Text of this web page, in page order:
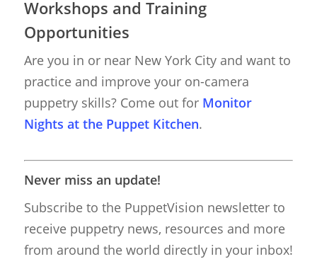
Workshops and Training
Opportunities
Are you in or near New York City and want to
practice and improve your on-camera
puppetry skills? Come out for Monitor
Nights at the Puppet Kitchen.
Never miss an update!
Subscribe to the PuppetVision newsletter to
receive puppetry news, resources and more
from around the world directly in your inbox!
Marionettes
Puppeteers
Rod Puppets
Shadow Puppets